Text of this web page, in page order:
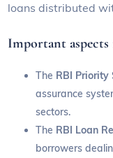
loans distributed
Important aspects
The RBI Priority
assurance
sectors.
The RBI Loan
borrowers